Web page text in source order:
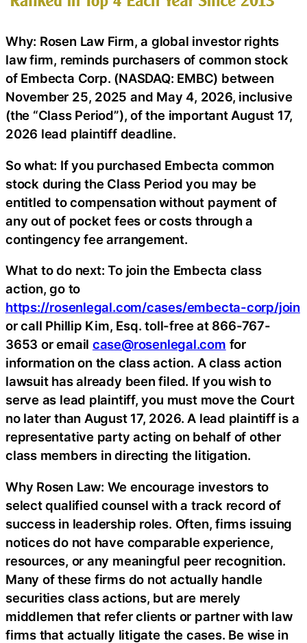
Why: Rosen Law Firm, a global investor rights
law firm, reminds purchasers of common stock
of Embecta Corp. (NASDAQ: EMBC) between
November 25, 2025 and May 4, 2026, inclusive
(the “Class Period”), of the important August 17,
2026 lead plaintiff deadline.
So what: If you purchased Embecta common
stock during the Class Period you may be
entitled to compensation without payment of
any out of pocket fees or costs through a
contingency fee arrangement.
What to do next: To join the Embecta class
action, go to
https://rosenlegal.com/cases/embecta-corp/join
or call Phillip Kim, Esq. toll-free at 866-767-
3653 or email case@rosenlegal.com for
information on the class action. A class action
lawsuit has already been filed. If you wish to
serve as lead plaintiff, you must move the Court
no later than August 17, 2026. A lead plaintiff is a
representative party acting on behalf of other
class members in directing the litigation.
Why Rosen Law: We encourage investors to
select qualified counsel with a track record of
success in leadership roles. Often, firms issuing
notices do not have comparable experience,
resources, or any meaningful peer recognition.
Many of these firms do not actually handle
securities class actions, but are merely
middlemen that refer clients or partner with law
firms that actually litigate the cases. Be wise in